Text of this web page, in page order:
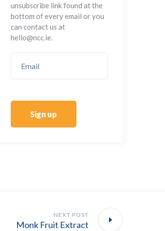
unsubscribe link found at the
bottom of every email or you
can contact us at
hello@ncc.ie.
Sign up
NEXT POST
Monk Fruit Extract